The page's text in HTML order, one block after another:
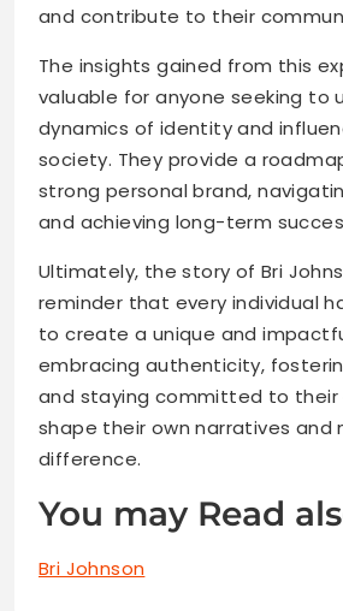
and contribute to their
The insights gained from this
valuable for anyone seeking to
dynamics of identity and
society. They provide a
strong personal brand,
and achieving long-term
Ultimately, the story of Bri
reminder that every individual
to create a unique and
embracing authenticity,
and staying committed to their
shape their own narratives and
difference.
You may Read
Bri Johnson